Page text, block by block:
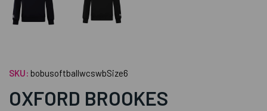
SKU: bobusoftballwcswbSize6
OXFORD BROOKES